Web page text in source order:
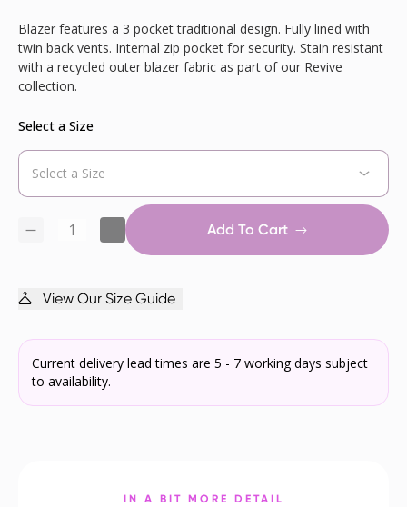
Blazer features a 3 pocket traditional design. Fully lined with
twin back vents. Internal zip pocket for security. Stain resistant
with a recycled outer blazer fabric as part of our Revive
collection.
Select a Size
Add To Cart
View Our Size Guide
Current delivery lead times are 5 - 7 working days subject
to availability.
IN A BIT MORE DETAIL